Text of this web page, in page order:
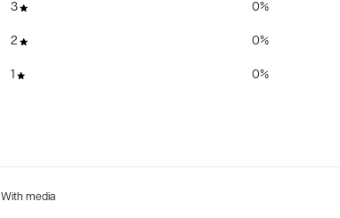
3 0%
2 0%
1 0%
With media